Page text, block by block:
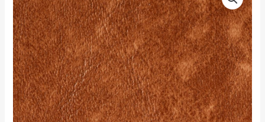
Walnut
DOL-
77
quantity